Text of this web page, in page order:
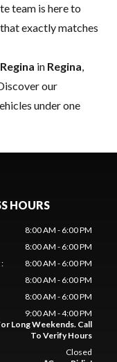
team is here to
exactly matches
in Regina,
our
under one
HOURS
8:00 AM - 6:00 PM
8:00 AM - 6:00 PM
:
8:00 AM - 6:00 PM
8:00 AM - 6:00 PM
8:00 AM - 6:00 PM
9:00 AM - 4:00 PM
Long Weekends. Call
To Verify Hours
Closed